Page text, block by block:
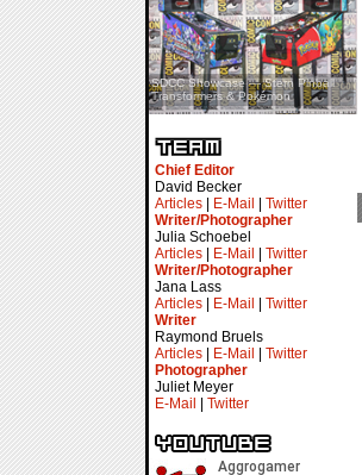
SDCC Showcase — Stern Pinball
Transformers & Pokémon
SDCC Interview — Jacob
Inselmann For Stage Tour
Chief Editor
David Becker
Articles
E-Mail
Twitter
Writer/Photographer
Julia Schoebel
Articles
E-Mail
Twitter
Writer/Photographer
Jana Lass
Articles
E-Mail
Twitter
Writer
Raymond Bruels
Articles
E-Mail
Twitter
Photographer
Juliet Meyer
E-Mail
Twitter